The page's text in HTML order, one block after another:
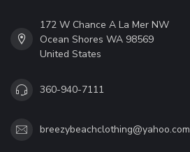
172 W Chance A La Mer NW
Ocean Shores WA 98569
United States
360-940-7111
breezybeachclothing@yahoo.com